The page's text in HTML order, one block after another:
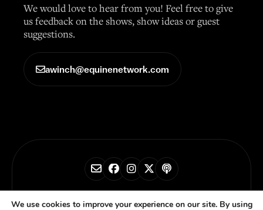
We would love to hear from you! Feel free to give
us feedback on the shows, show ideas or guest
suggestions.
awinch@equinenetwork.com
© 2026 Horse Radio Network
We use cookies to improve your experience on our site. By using